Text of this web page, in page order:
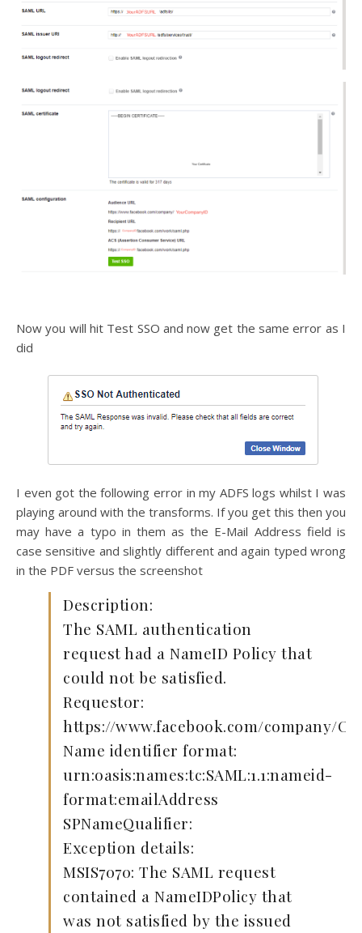
Now you will hit Test SSO and now get the same error as I
did
I even got the following error in my ADFS logs whilst I was
playing around with the transforms. If you get this then you
may have a typo in them as the E-Mail Address field is
case sensitive and slightly different and again typed wrong
in the PDF versus the screenshot
Description:
The SAML authentication
request had a NameID Policy that
could not be satisfied.
Requestor:
https://www.facebook.com/company/
Name identifier format:
urn:oasis:names:tc:SAML:1.1:nameid-
format:emailAddress
SPNameQualifier:
Exception details:
MSIS7070: The SAML request
contained a NameIDPolicy that
was not satisfied by the issued